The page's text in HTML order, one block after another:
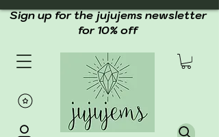
Sign up for the jujujems newsletter
for 10% off